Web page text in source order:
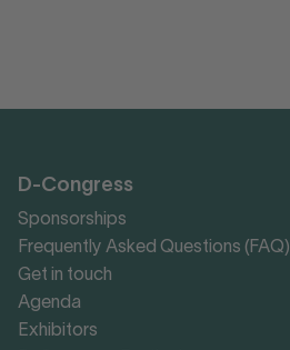
D-Congress
Sponsorships
Frequently Asked Questions (FAQ)
Get in touch
Agenda
Exhibitors